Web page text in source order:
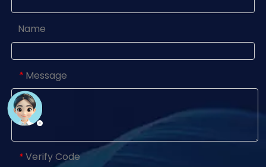
Name
* Message
* Verify Code